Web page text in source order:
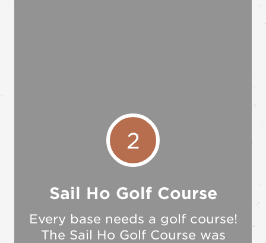
2
Sail Ho Golf Course
Every base needs a golf course!
The Sail Ho Golf Course was